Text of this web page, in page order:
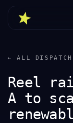
← ALL
Reel
A to